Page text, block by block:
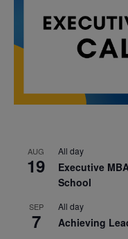
AUG
19
All day
Executive
School
SEP
7
All day
Achieving